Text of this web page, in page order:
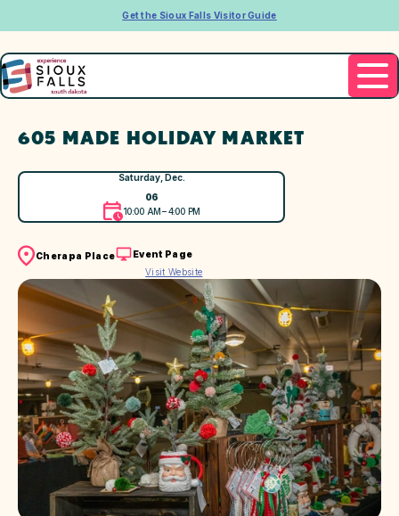
Get the Sioux Falls Visitor Guide
605 MADE HOLIDAY MARKET
Saturday, Dec.
06
10:00 AM – 4:00 PM
Cherapa Place
Event Page
Visit Website